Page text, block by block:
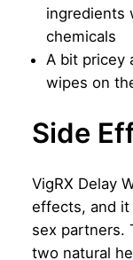
ingredients
chemicals
A bit pricey
wipes on
Side
VigRX Delay
effects, and it
sex partners.
two natural